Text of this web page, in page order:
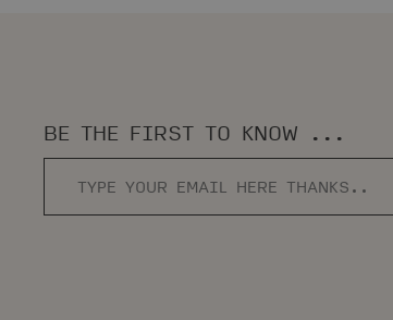
BE THE FIRST TO KNOW ...